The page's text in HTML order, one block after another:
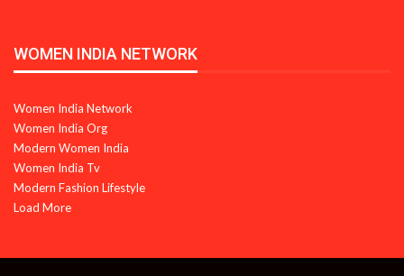
WOMEN INDIA NETWORK
Women India Network
Women India Org
Modern Women India
Women India Tv
Modern Fashion Lifestyle
Load More